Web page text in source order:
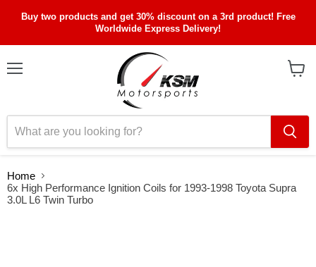
Buy two products and get 30% discount on a 3rd product! Free
Worldwide Express Delivery!
Home
6x High Performance Ignition Coils for 1993-1998 Toyota Supra
3.0L L6 Twin Turbo